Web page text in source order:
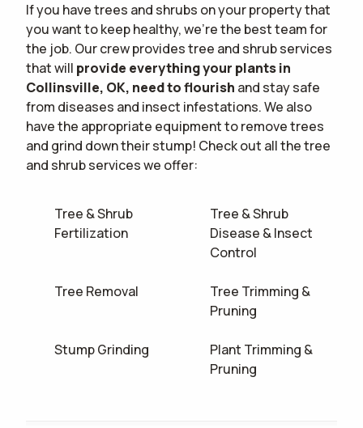
If you have trees and shrubs on your property that
you want to keep healthy, we're the best team for
the job. Our crew provides tree and shrub services
that will provide everything your plants in
Collinsville, OK, need to flourish and stay safe
from diseases and insect infestations. We also
have the appropriate equipment to remove trees
and grind down their stump! Check out all the tree
and shrub services we offer:
Tree & Shrub
Fertilization
Tree & Shrub
Disease & Insect
Control
Tree Removal
Tree Trimming &
Pruning
Stump Grinding
Plant Trimming &
Pruning